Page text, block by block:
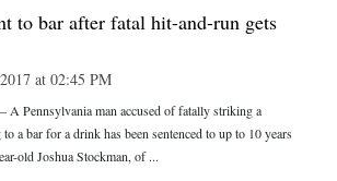
to bar after fatal hit-and-run gets
at 02:45 PM
Pennsylvania man accused of fatally striking a
a bar for a drink has been sentenced to up to 10 years
old Joshua Stockman, of ...